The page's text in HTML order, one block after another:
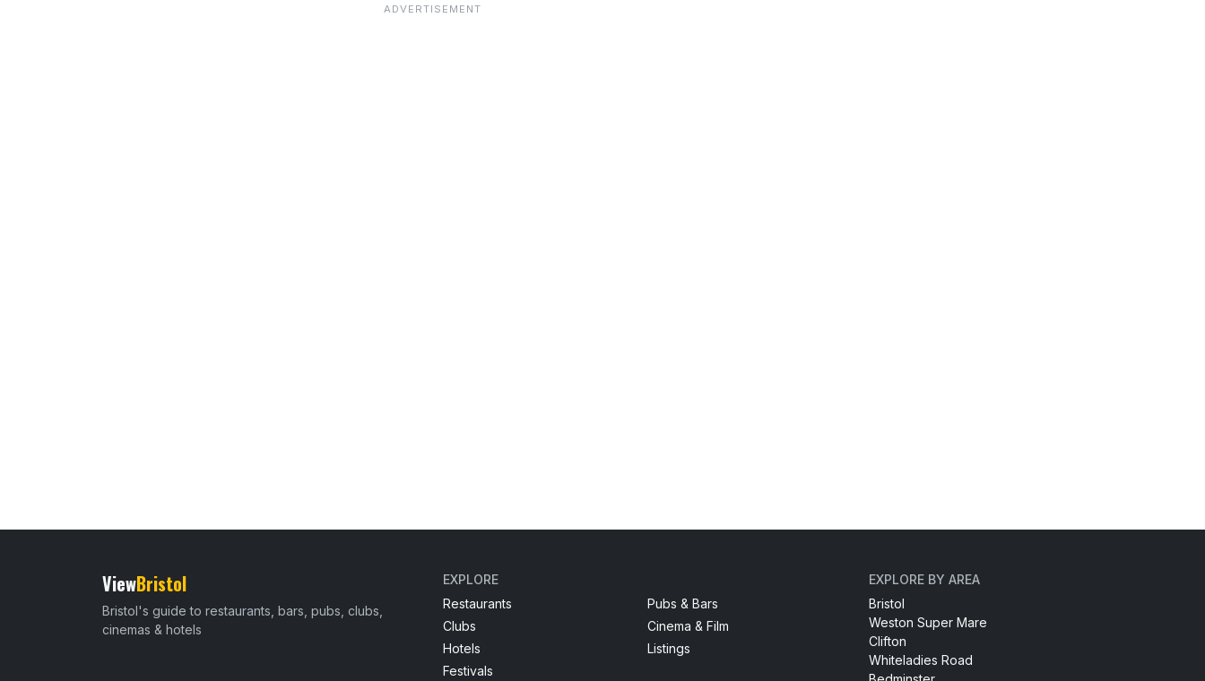
ViewBristol
Bristol's guide to restaurants, bars, pubs, clubs,
cinemas & hotels
EXPLORE
Restaurants
Pubs & Bars
Clubs
Cinema & Film
Hotels
Listings
Festivals
EXPLORE BY AREA
Bristol
Weston Super Mare
Clifton
Whiteladies Road